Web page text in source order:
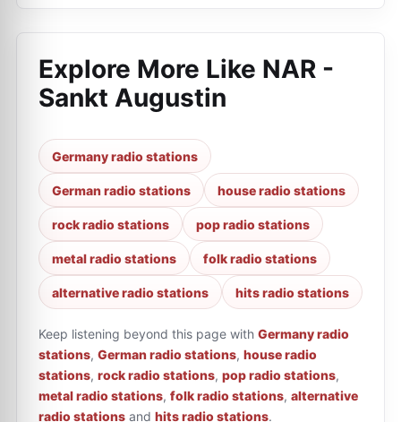
Explore More Like NAR -
Sankt Augustin
Germany radio stations
German radio stations house radio stations
rock radio stations pop radio stations
metal radio stations folk radio stations
alternative radio stations hits radio stations
Keep listening beyond this page with Germany radio
stations, German radio stations, house radio
stations, rock radio stations, pop radio stations,
metal radio stations, folk radio stations, alternative
radio stations and hits radio stations.